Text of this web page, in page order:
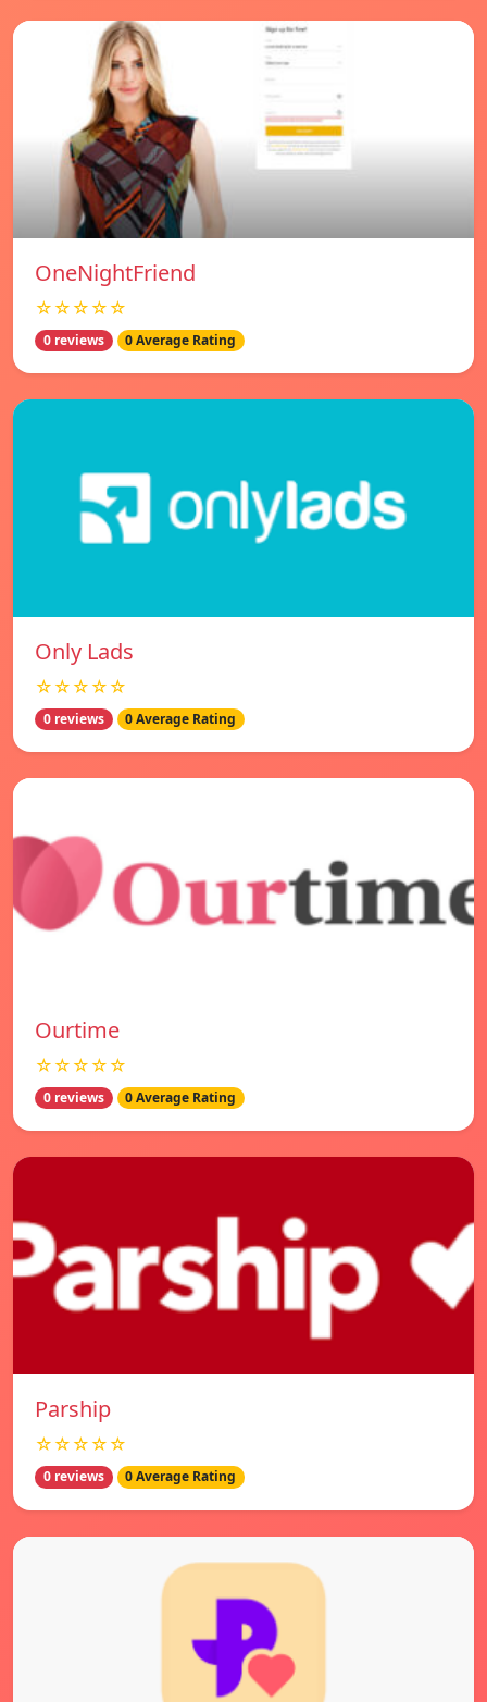
OneNightFriend
☆☆☆☆☆
0 reviews 0 Average Rating
Only Lads
☆☆☆☆☆
0 reviews 0 Average Rating
Ourtime
☆☆☆☆☆
0 reviews 0 Average Rating
Parship
☆☆☆☆☆
0 reviews 0 Average Rating